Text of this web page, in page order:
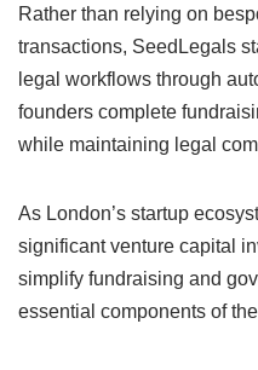
Rather than relying on
transactions, SeedLegals
legal workflows through
founders complete
while maintaining legal
As London’s startup
significant venture capital
simplify fundraising and
essential components of